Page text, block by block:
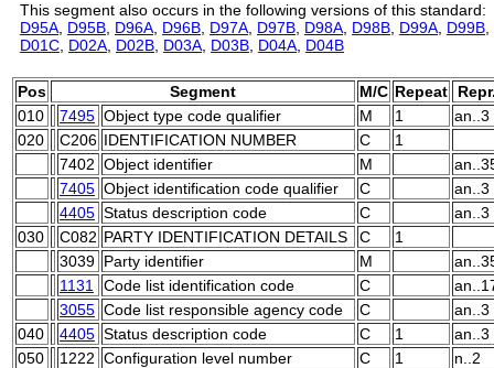
This segment also occurs in the following versions of this standard:
D95A D95B D96A D96B D97A D97B D98A D98B D99A D99B
D01C D02A D02B D03A D03B D04A D04B
Pos Segment M/C Repeat
010
7495 Object type code qualifier M 1
an..3
020
C206 IDENTIFICATION NUMBER C
1
7402 Object identifier M
7405 Object identification code qualifier C
an..3
4405 Status description code C
an..3
030
C082 PARTY IDENTIFICATION DETAILS C
1
3039 Party identifier M
1131
Code list identification code C
3055 Code list responsible agency code C
an..3
040
4405 Status description code C 1
an..3
050
1222 Configuration level number C 1
n..2